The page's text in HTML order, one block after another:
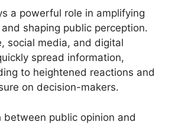
a powerful role in amplifying
shaping public perception.
social media, and digital
spread information,
to heightened reactions and
on decision-makers.
between public opinion and